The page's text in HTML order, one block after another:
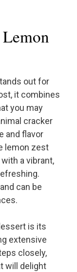
out for
it combines
you may
cracker
and flavor
lemon zest
a vibrant,
can be
is its
extensive
closely,
will delight